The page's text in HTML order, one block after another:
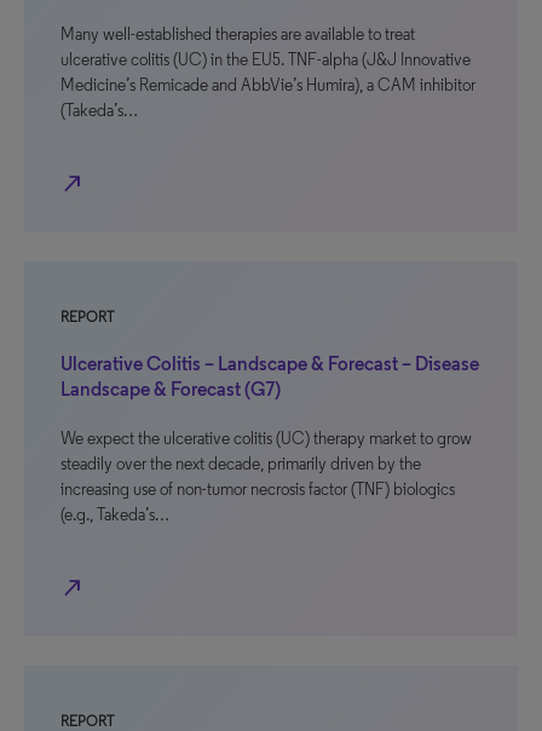
Many well-established therapies are available to treat
ulcerative colitis (UC) in the EU5. TNF-alpha (J&J Innovative
Medicine’s Remicade and AbbVie’s Humira), a CAM inhibitor
(Takeda’s…
north_east
REPORT
Ulcerative Colitis – Landscape & Forecast – Disease
Landscape & Forecast (G7)
We expect the ulcerative colitis (UC) therapy market to grow
steadily over the next decade, primarily driven by the
increasing use of non-tumor necrosis factor (TNF) biologics
(e.g., Takeda’s…
north_east
REPORT